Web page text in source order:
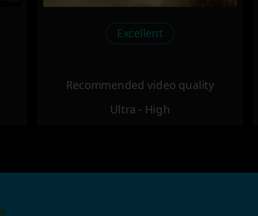
Excellent
Recommended video quality
Ultra - High